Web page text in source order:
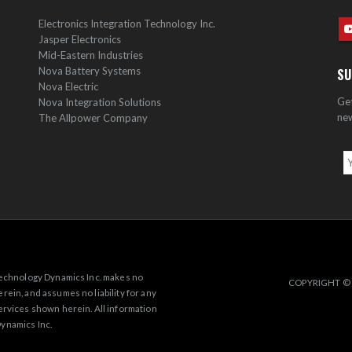
Jasper Electronics
Mid-Eastern Industries
Nova Battery Systems
Nova Electric
Nova Integration Solutions
The Allpower Company
and assumes no liability for any
shown herein. All information
Inc.